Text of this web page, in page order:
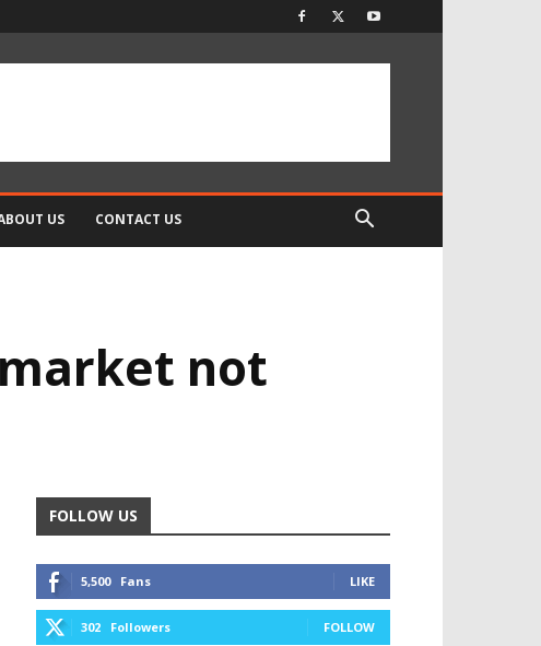
US CONTACT US
not
FOLLOW US
5,500 Fans LIKE
302 Followers FOLLOW